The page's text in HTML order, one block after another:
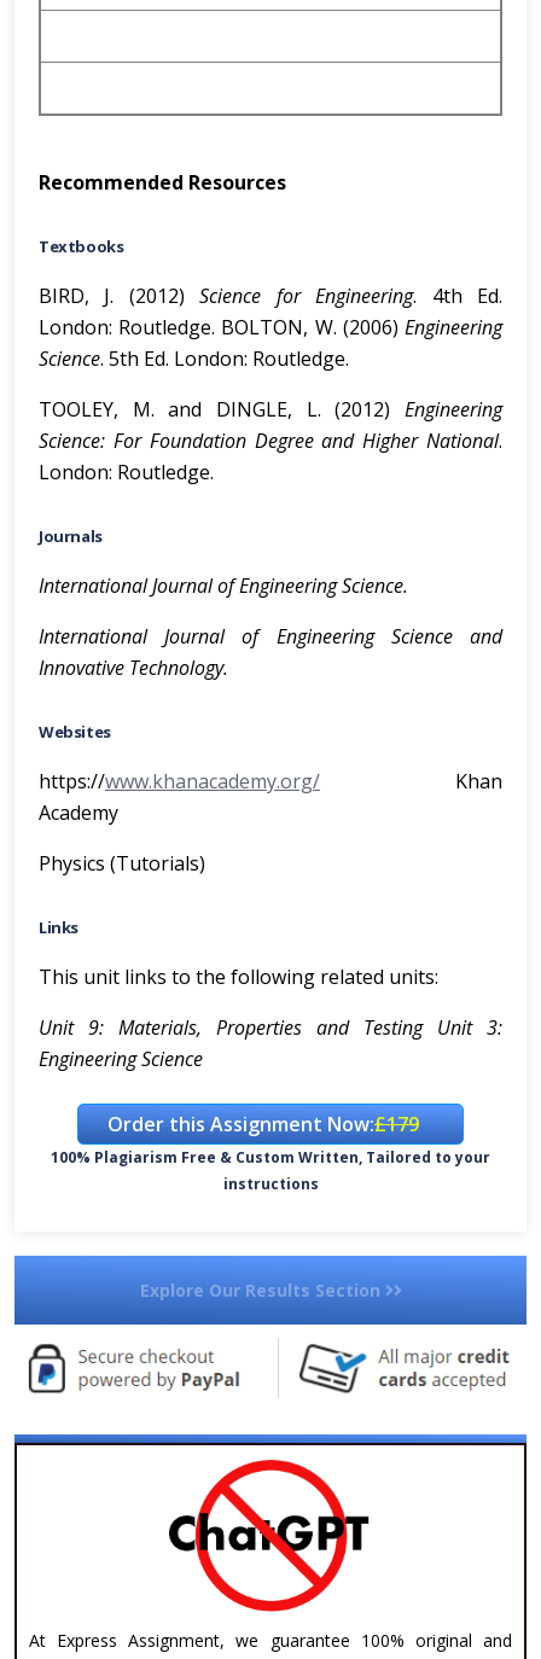
Recommended Resources
Textbooks
BIRD, J. (2012)Science for Engineering. 4th Ed.
London: Routledge. BOLTON, W. (2006) Engineering
Science. 5th Ed. London: Routledge.
TOOLEY, M. and DINGLE, L. (2012) Engineering
Science: For Foundation Degree and Higher National.
London: Routledge.
Journals
International Journal of Engineering Science.
International Journal of Engineering Science and
Innovative Technology.
Websites
https://www.khanacademy.org/ Khan
Academy
Physics (Tutorials)
Links
This unit links to the following related units:
Unit 9: Materials, Properties and Testing Unit 3:
Engineering Science
Order this Assignment Now:£179
100% Plagiarism Free & Custom Written, Tailored to your
instructions
Explore Our Results Section
At Express Assignment, we guarantee 100% original and